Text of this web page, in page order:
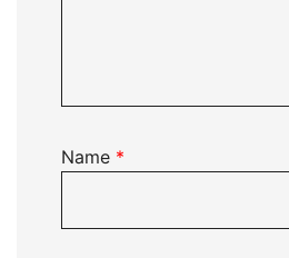
Name *